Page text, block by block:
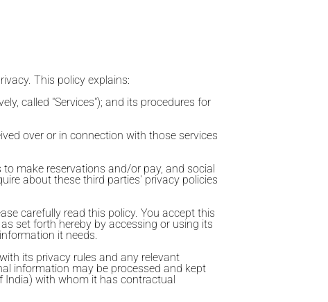
This policy explains:
called "Services"); and its procedures for
over or in connection with those services
make reservations and/or pay, and social
about these third parties' privacy policies
carefully read this policy. You accept this
set forth hereby by accessing or using its
it needs.
its privacy rules and any relevant
information may be processed and kept
India) with whom it has contractual